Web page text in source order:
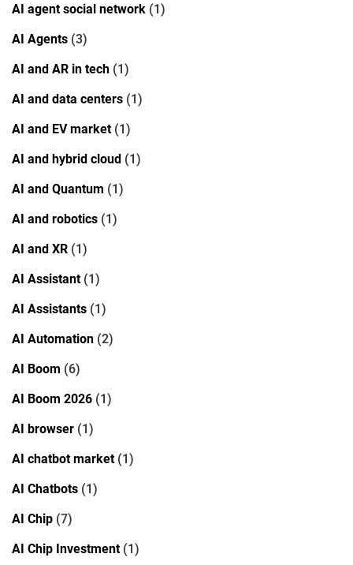
AI agent social network (1)
AI Agents (3)
AI and AR in tech (1)
AI and data centers (1)
AI and EV market(1)
AI and hybrid cloud (1)
AI and Quantum (1)
AI and robotics (1)
AI and XR (1)
AI Assistant(1)
AI Assistants (1)
AI Automation (2)
AI Boom (6)
AI Boom 2026 (1)
AI browser (1)
AI chatbot market(1)
AI Chatbots (1)
AI Chip (7)
AI Chip Investment(1)